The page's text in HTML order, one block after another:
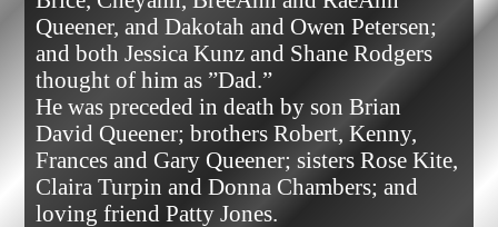
Queener, and Dakotah and Owen Petersen;
and both Jessica Kunz and Shane Rodgers
thought of him as ”Dad.”
He was preceded in death by son Brian
David Queener; brothers Robert, Kenny,
Frances and Gary Queener; sisters Rose Kite,
Claira Turpin and Donna Chambers; and
loving friend Patty Jones.